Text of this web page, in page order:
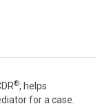
®, helps
for a case.